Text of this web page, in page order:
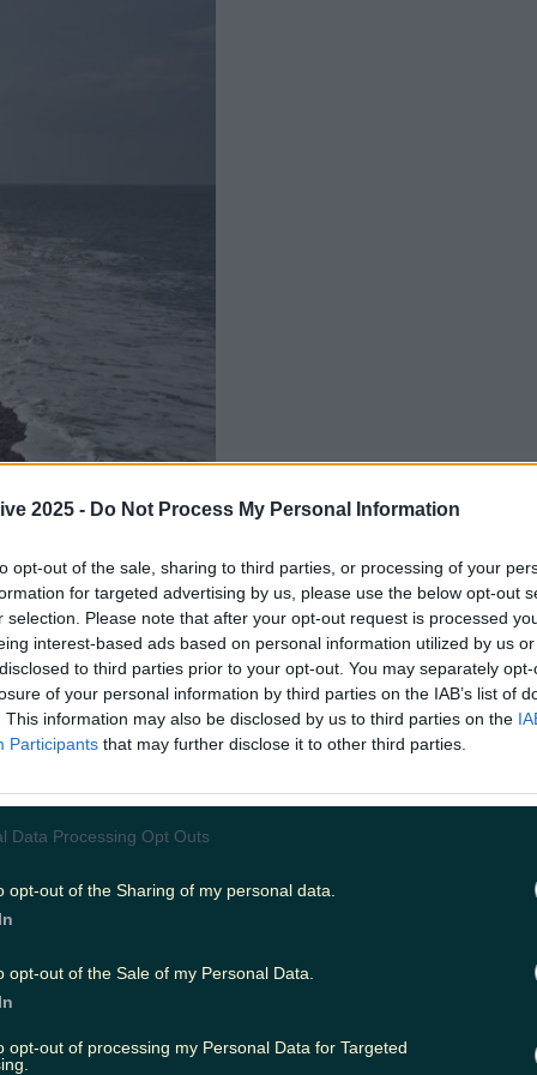
2025 - Do Not Process My Personal Information
opt-out of the sale, sharing to third parties, or processing of your
for targeted advertising by us, please use the below opt-out
selection. Please note that after your opt-out request is processed
interest-based ads based on personal information utilized by us
to third parties prior to your opt-out. You may separately
of your personal information by third parties on the IAB’s list of
This information may also be disclosed by us to third parties on the
Participants that may further disclose it to other third parties.
Data Processing Opt Outs
opt-out of the Sharing of my personal data.
opt-out of the Sale of my Personal Data.
opt-out of processing my Personal Data for Targeted
recorded attack of its kind in
been bitten by a shark while snorkelling off the coast
a leg injury when they were attacked in a rare
near Penzance. The incident took place late last week
first unprovoked shark attack in British waters since
was apparently bitten on the thumb by a
Several species of shark visit the waters off
blue sharks, porbeagle sharks and basking sharks.
considered dangerous, though there have been a total
'attack' was at Felixtowe when a windsurfer's board
Despite this, the windsufer sustained no injures and
happen when provoked during fishing or other
for HM Coastguard said: "HM Coastguard sent
Rescue Team to meet a snorkeler who suffered a
was notified just before 12.30pm on Thursday.
harbour to assist with passing them into the
originally
has his car stolen as part of a niche viral challenge